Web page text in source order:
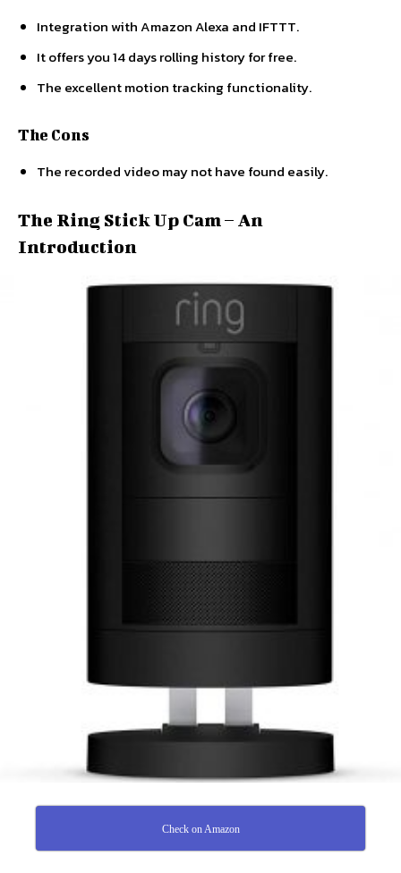
Integration with Amazon Alexa and IFTTT.
It offers you 14 days rolling history for free.
The excellent motion tracking functionality.
The Cons
The recorded video may not have found easily.
The Ring Stick Up Cam – An
Introduction
Check on Amazon